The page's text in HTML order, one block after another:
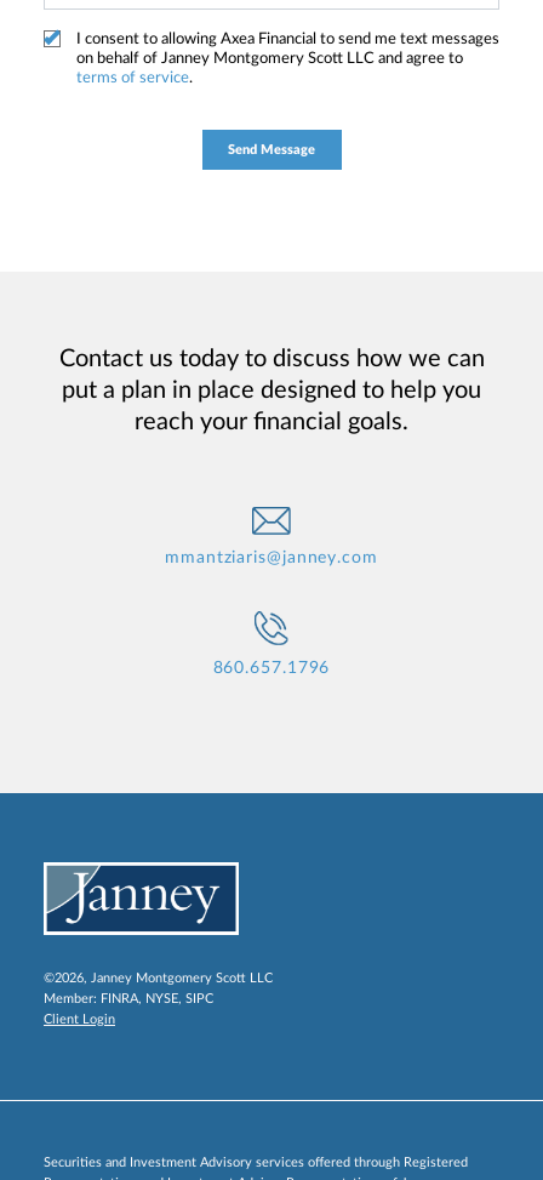
I consent to allowing Axea Financial to send me text messages
on behalf of Janney Montgomery Scott LLC and agree to
terms of service.
Contact us today to discuss how we can
put a plan in place designed to help you
reach your financial goals.
mmantziaris@janney.com
860.657.1796
©2026, Janney Montgomery Scott LLC
Member: FINRA, NYSE, SIPC
Client Login
Securities and Investment Advisory services offered through Registered